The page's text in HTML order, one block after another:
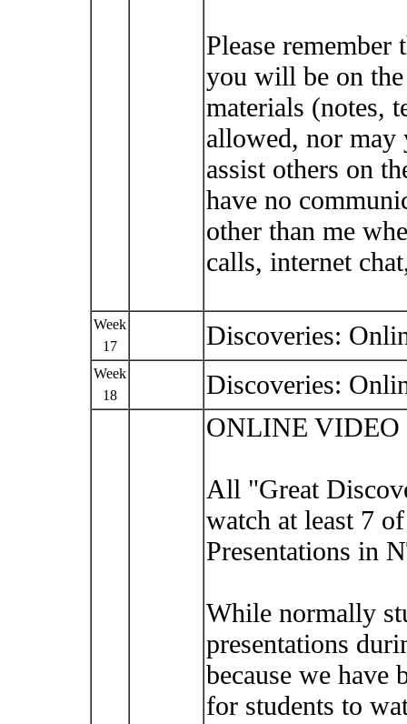
Please
you will be on
materials (notes,
allowed, nor may
assist others on
have no
other than me
calls, internet
Week
17
Discoveries:
Week
18
Discoveries:
ONLINE VIDEO
All "Great
watch at least 7
Presentations in
While normally
presentations
because we have
for students to